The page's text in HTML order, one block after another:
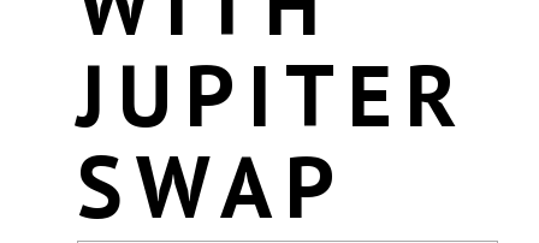
JUPITER
SWAP